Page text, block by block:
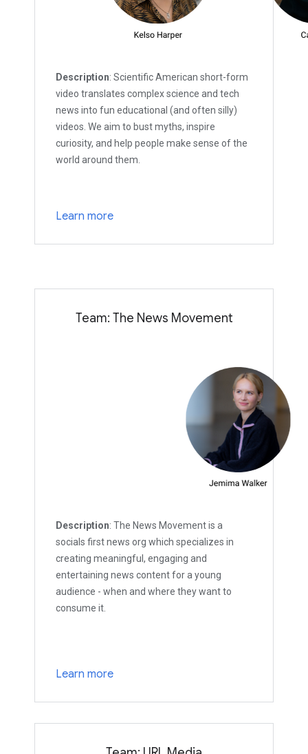
Description: Scientific American short-form
video translates complex science and tech
news into fun educational (and often silly)
videos. We aim to bust myths, inspire
curiosity, and help people make sense of the
world around them.
Learn more
Team: The News Movement
Description: The News Movement is a
socials first news org which specializes in
creating meaningful, engaging and
entertaining news content for a young
audience - when and where they want to
consume it.
Learn more